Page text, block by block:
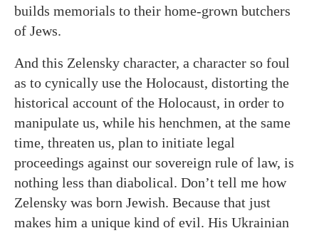
builds memorials to their home-grown butchers
of Jews.
And this Zelensky character, a character so foul
as to cynically use the Holocaust, distorting the
historical account of the Holocaust, in order to
manipulate us, while his henchmen, at the same
time, threaten us, plan to initiate legal
proceedings against our sovereign rule of law, is
nothing less than diabolical. Don’t tell me how
Zelensky was born Jewish. Because that just
makes him a unique kind of evil. His Ukrainian